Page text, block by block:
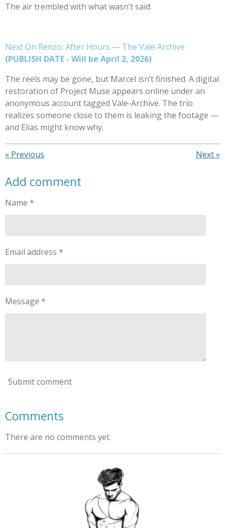
The air trembled with what wasn’t said.
Next On Renzo: After Hours — The Vale Archive
(PUBLISH DATE - Will be April 2, 2026)
The reels may be gone, but Marcel isn’t finished. A digital
restoration of Project Muse appears online under an
anonymous account tagged Vale-Archive. The trio
realizes someone close to them is leaking the footage —
and Elias might know why.
« Previous Next»
Add comment
Name *
Email address *
Message *
Submit comment
Comments
There are no comments yet.